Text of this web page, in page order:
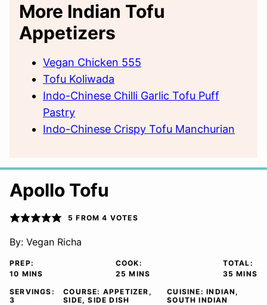
More Indian Tofu
Appetizers
Vegan Chicken 555
Tofu Koliwada
Indo-Chinese Chilli Garlic Tofu Puff
Pastry
Indo-Chinese Crispy Tofu Manchurian
Apollo Tofu
5 FROM4 VOTES
By: Vegan Richa
PREP:
10 MINUTES
MINS
COOK:
25 MINUTES
MINS
TOTAL:
35 MINS
SERVINGS:
3
COURSE: APPETIZER,
SIDE, SIDE DISH
CUISINE:INDIAN,
SOUTH INDIAN